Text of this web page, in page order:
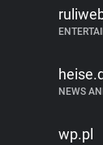
NEWS
wp.pl